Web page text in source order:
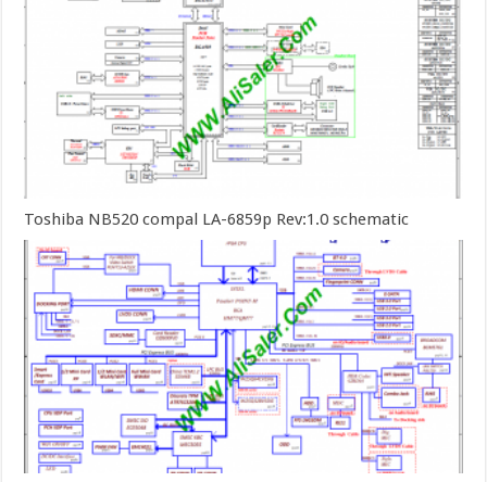
Toshiba NB520 compal LA-6859p Rev:1.0 schematic